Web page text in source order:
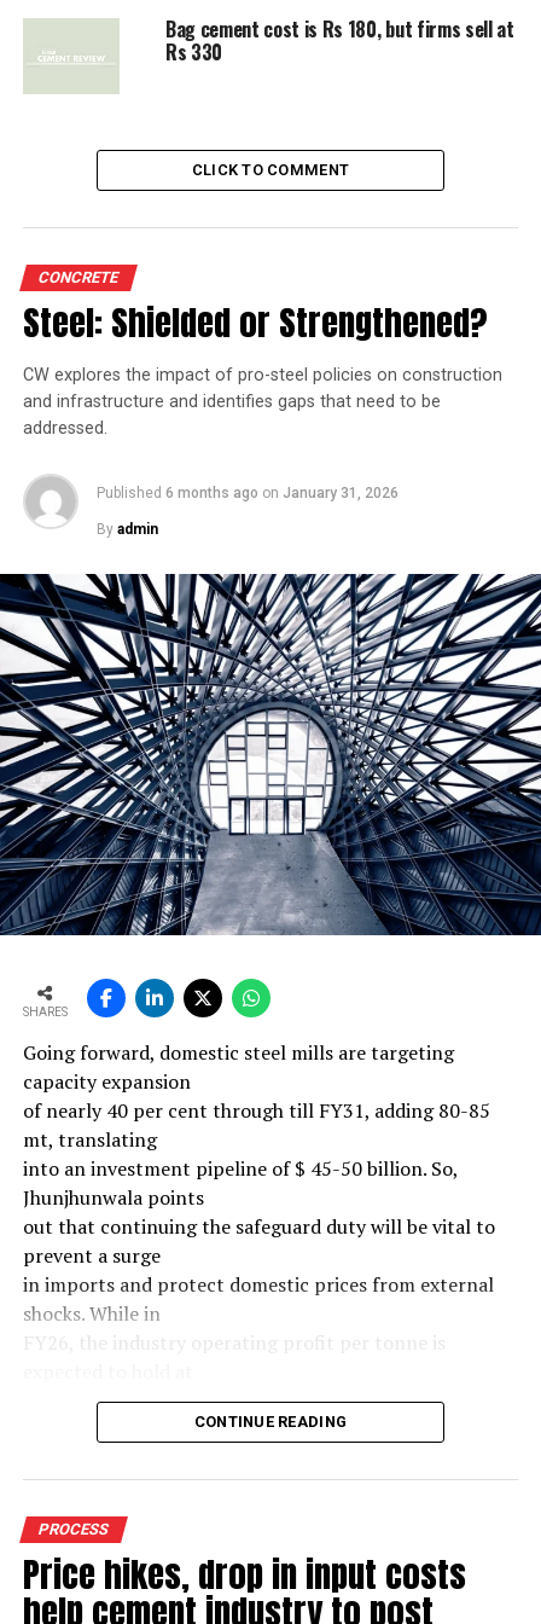
UP NEXT
Competition Commission's act, a lesson in regulation
cartelisation
Bag cement cost is Rs 180, but firms sell at
Rs 330
CLICK TO COMMENT
CONCRETE
Steel: Shielded or Strengthened?
CW explores the impact of pro-steel policies on construction
and infrastructure and identifies gaps that need to be
addressed.
Published 6 months ago on January 31, 2026
By admin
SHARES
Going forward, domestic steel mills are targeting
capacity expansion
of nearly 40 per cent through till FY31, adding 80-85
mt, translating
into an investment pipeline of $ 45-50 billion. So,
Jhunjhunwala points
out that continuing the safeguard duty will be vital to
prevent a surge
in imports and protect domestic prices from external
shocks. While in
FY26, the industry operating profit per tonne is
around $ 108, similar to last year, the industry’s
scale investments.
Else, domestic mills could experience a significant spike
in industry
leverage levels over the medium term, increasing their
vulnerability to
CONTINUE READING
PROCESS
Price hikes, drop in input costs
help cement industry to post